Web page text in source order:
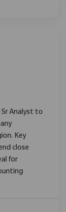
Analyst to
Key
close
for